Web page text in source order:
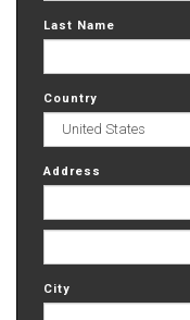
Last Name
Country
Address
City